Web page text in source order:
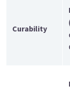
Curability